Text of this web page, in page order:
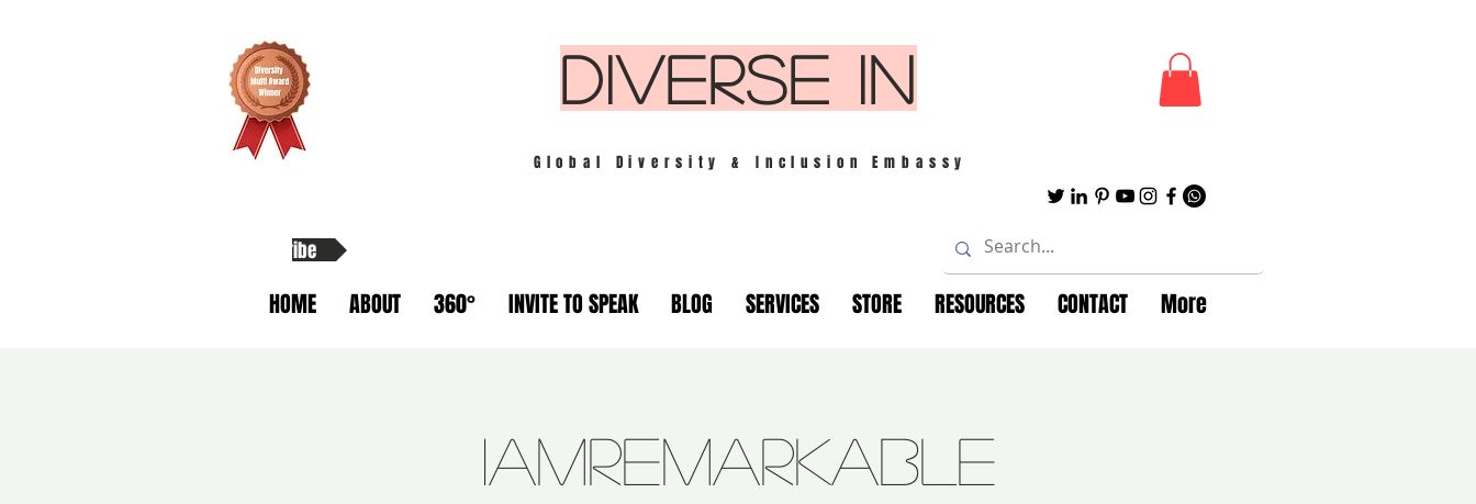
DIVERSE IN
Global Diversity & Inclusion Embassy
Subscribe
HOME ABOUT 360° INVITE TO SPEAK BLOG SERVICES STORE RESOURCES CONTACT More
IamRemarkable